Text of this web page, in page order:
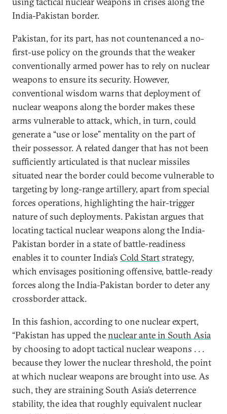
India-Pakistan border.
Pakistan, for its part, has not countenanced a no-
first-use policy on the grounds that the weaker
conventionally armed power has to rely on nuclear
weapons to ensure its security. However,
conventional wisdom warns that deployment of
nuclear weapons along the border makes these
arms vulnerable to attack, which, in turn, could
generate a “use or lose” mentality on the part of
their possessor. A related danger that has not been
sufficiently articulated is that nuclear missiles
situated near the border could become vulnerable to
targeting by long-range artillery, apart from special
forces operations, highlighting the hair-trigger
nature of such deployments. Pakistan argues that
locating tactical nuclear weapons along the India-
Pakistan border in a state of battle-readiness
enables it to counter India’s Cold Startstrategy,
which envisages positioning offensive, battle-ready
forces along the India-Pakistan border to deter any
crossborder attack.
In this fashion, according to one nuclear expert,
“Pakistan has upped thenuclear ante in South Asia
by choosing to adopt tactical nuclear weapons . . .
because they lower the nuclear threshold, the point
at which nuclear weapons are brought into use. As
such, they are straining South Asia’s deterrence
stability, the idea that roughly equivalent nuclear